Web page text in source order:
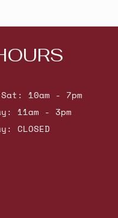
10am - 7pm
11am - 3pm
CLOSED